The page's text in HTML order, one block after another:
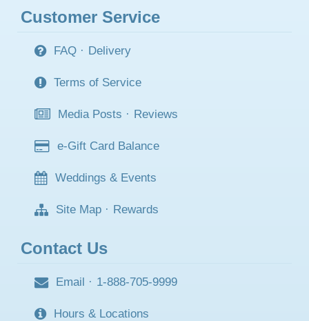
Customer Service
FAQ · Delivery
Terms of Service
Media Posts · Reviews
e-Gift Card Balance
Weddings & Events
Site Map · Rewards
Contact Us
Email · 1-888-705-9999
Hours & Locations